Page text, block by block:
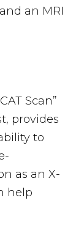
an MRI
Scan”
provides
to
as an X-
help